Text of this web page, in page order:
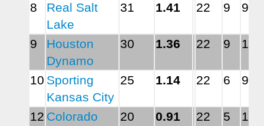
8
Real Salt
Lake
31 1.41 22 9 9
9
Houston
Dynamo
30 1.36 22 9 10
10 Sporting
Kansas City
25 1.14 22 6 9
12 Colorado
20 0.91 22 5 12